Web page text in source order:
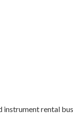
instrument rental